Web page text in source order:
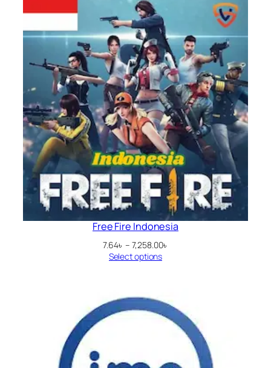
Free Fire Indonesia
7.64৳ – 7,258.00৳
Select options